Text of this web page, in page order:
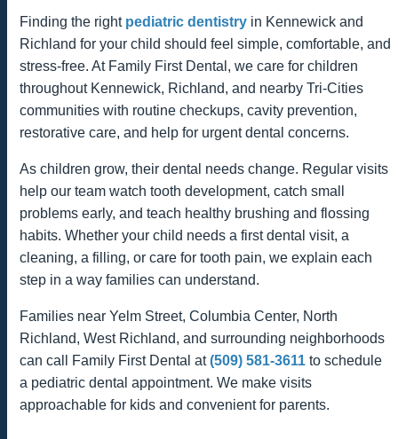
Finding the right pediatric dentistry in Kennewick and
Richland for your child should feel simple, comfortable, and
stress-free. At Family First Dental, we care for children
throughout Kennewick, Richland, and nearby Tri-Cities
communities with routine checkups, cavity prevention,
restorative care, and help for urgent dental concerns.
As children grow, their dental needs change. Regular visits
help our team watch tooth development, catch small
problems early, and teach healthy brushing and flossing
habits. Whether your child needs a first dental visit, a
cleaning, a filling, or care for tooth pain, we explain each
step in a way families can understand.
Families near Yelm Street, Columbia Center, North
Richland, West Richland, and surrounding neighborhoods
can call Family First Dental at(509) 581-3611 to schedule
a pediatric dental appointment. We make visits
approachable for kids and convenient for parents.